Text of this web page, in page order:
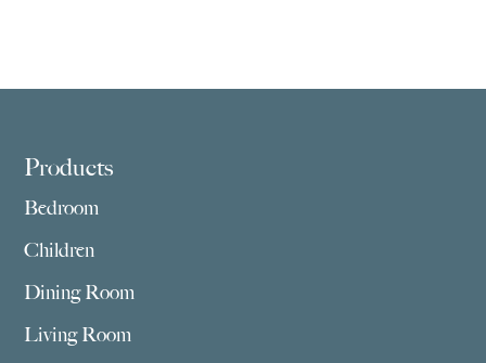
Footer
Products
Bedroom
Children
Dining Room
Living Room